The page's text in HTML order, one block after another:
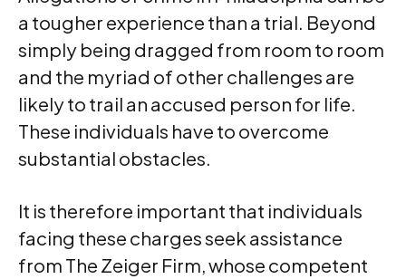
a tougher experience than a trial. Beyond
simply being dragged from room to room
and the myriad of other challenges are
likely to trail an accused person for life.
These individuals have to overcome
substantial obstacles.
It is therefore important that individuals
facing these charges seek assistance
from The Zeiger Firm, whose competent